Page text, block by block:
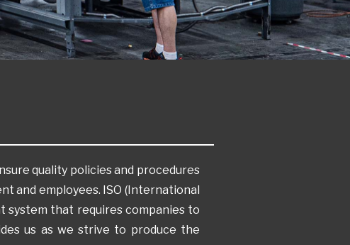
quality policies and procedures
and employees. ISO (International
system that requires companies to
us as we strive to produce the